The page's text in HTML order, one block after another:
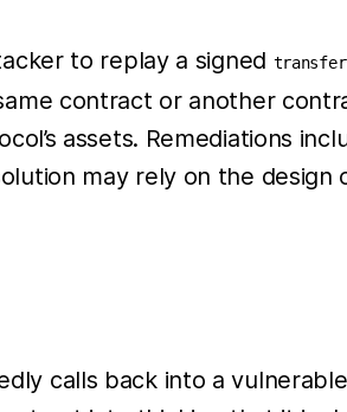
to replay a signed transfer
contract or another
assets. Remediations
may rely on the
calls back into a